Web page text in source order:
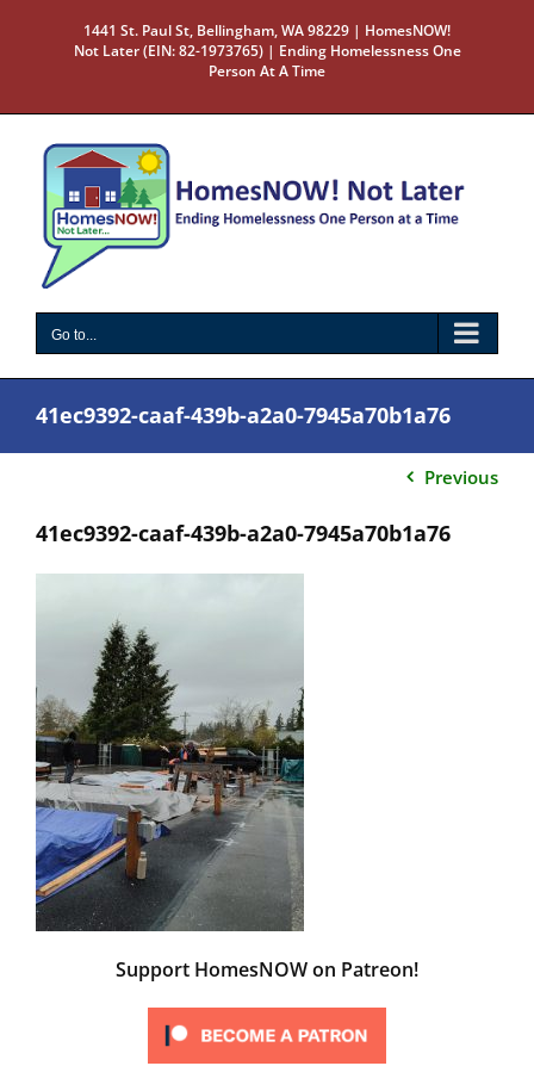
1441 St. Paul St, Bellingham, WA 98229 | HomesNOW!
Not Later (EIN: 82-1973765) | Ending Homelessness One
Person At A Time
Go to...
41ec9392-caaf-439b-a2a0-7945a70b1a76
Previous
41ec9392-caaf-439b-a2a0-7945a70b1a76
Support HomesNOW on Patreon!